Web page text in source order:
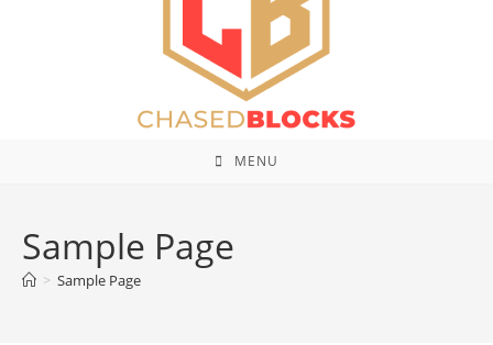
MENU
Sample Page
> Sample Page